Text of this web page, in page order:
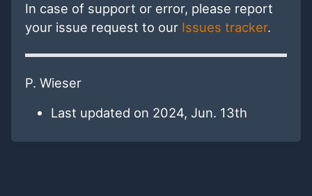
In case of support or error, please report
your issue request to our Issues tracker.
P. Wieser
Last updated on 2024, Jun. 13th